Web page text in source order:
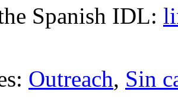
Spanish IDL:
Outreach, Sin